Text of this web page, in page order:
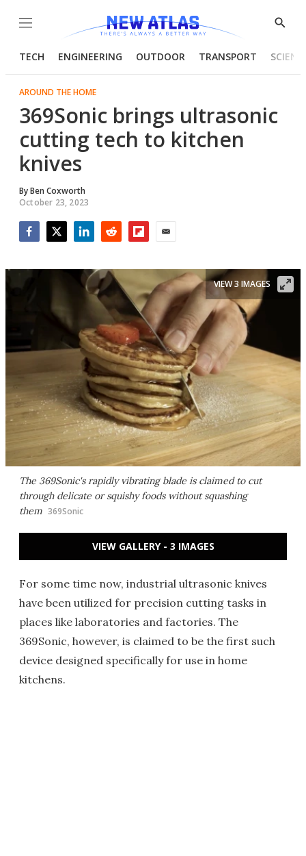
Menu
Show
TECH ENGINEERING OUTDOOR TRANSPORT
AROUND THE HOME
369Sonic brings ultrasonic
cutting tech to kitchen
knives
ByBen Coxworth
October 23, 2023
The 369Sonic's rapidly vibrating blade is claimed to cut
through delicate or squishy foods without squashing
them 369Sonic
VIEW 3 IMAGES
VIEW GALLERY - 3 IMAGES
For some time now, industrial ultrasonic knives
have been utilized for precision cutting tasks in
places like laboratories and factories. The
369Sonic, however, is claimed to be the first such
device designed specifically for use in home
kitchens.